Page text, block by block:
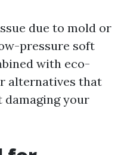
due to mold or
pressure soft
with eco-
alternatives that
your